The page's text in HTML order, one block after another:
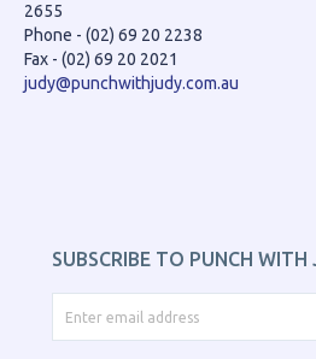
2655
Phone - (02) 69 20 2238
Fax - (02) 69 20 2021
judy@punchwithjudy.com.au
SUBSCRIBE TO PUNCH WITH